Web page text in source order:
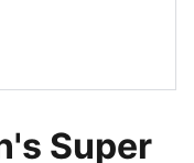
Super